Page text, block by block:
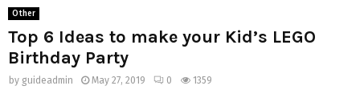
Other
Top 6 Ideas to make your Kid’s LEGO
Birthday Party
by guideadmin May 27, 2019 0 1359